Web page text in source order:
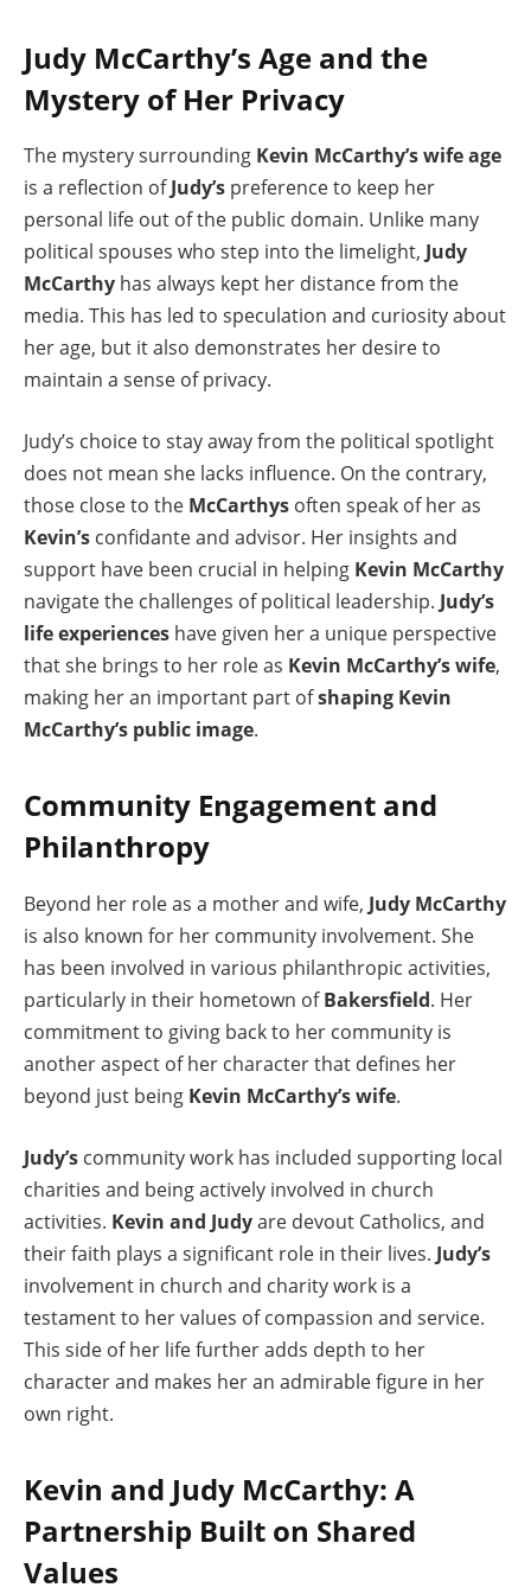
Judy McCarthy’s Age and the
Mystery of Her Privacy
The mystery surrounding Kevin McCarthy’s wife age
is a reflection ofJudy’s preference to keep her
personal life out of the public domain. Unlike many
political spouses who step into the limelight, Judy
McCarthy has always kept her distance from the
media. This has led to speculation and curiosity about
her age, but it also demonstrates her desire to
maintain a sense of privacy.
Judy’s choice to stay away from the political spotlight
does not mean she lacks influence. On the contrary,
those close to the McCarthys often speak of her as
Kevin’s confidante and advisor. Her insights and
support have been crucial in helping Kevin McCarthy
navigate the challenges of political leadership. Judy’s
life experiences have given her a unique perspective
that she brings to her role as Kevin McCarthy’s wife,
making her an important part ofshaping Kevin
McCarthy’s public image.
Community Engagement and
Philanthropy
Beyond her role as a mother and wife, Judy McCarthy
is also known for her community involvement. She
has been involved in various philanthropic activities,
particularly in their hometown ofBakersfield. Her
commitment to giving back to her community is
another aspect of her character that defines her
beyond just being Kevin McCarthy’s wife.
Judy’s community work has included supporting local
charities and being actively involved in church
activities. Kevin and Judyare devout Catholics, and
their faith plays a significant role in their lives. Judy’s
involvement in church and charity work is a
testament to her values of compassion and service.
This side of her life further adds depth to her
character and makes her an admirable figure in her
own right.
Kevin and Judy McCarthy: A
Partnership Built on Shared
Values